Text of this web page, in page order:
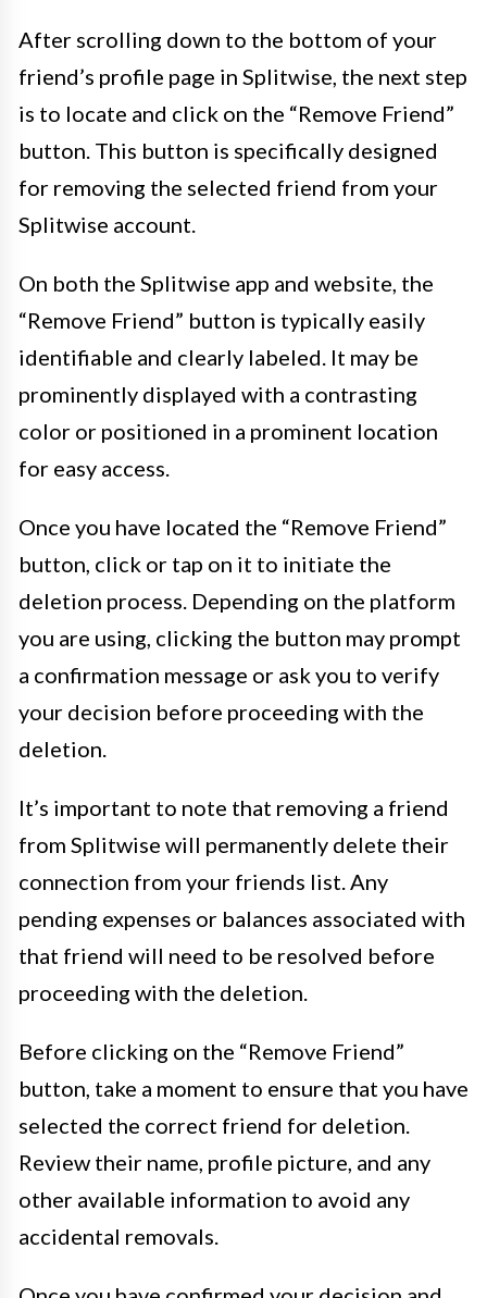
After scrolling down to the bottom of your
friend’s profile page in Splitwise, the next step
is to locate and click on the “Remove Friend”
button. This button is specifically designed
for removing the selected friend from your
Splitwise account.
On both the Splitwise app and website, the
“Remove Friend” button is typically easily
identifiable and clearly labeled. It may be
prominently displayed with a contrasting
color or positioned in a prominent location
for easy access.
Once you have located the “Remove Friend”
button, click or tap on it to initiate the
deletion process. Depending on the platform
you are using, clicking the button may prompt
a confirmation message or ask you to verify
your decision before proceeding with the
deletion.
It’s important to note that removing a friend
from Splitwise will permanently delete their
connection from your friends list. Any
pending expenses or balances associated with
that friend will need to be resolved before
proceeding with the deletion.
Before clicking on the “Remove Friend”
button, take a moment to ensure that you have
selected the correct friend for deletion.
Review their name, profile picture, and any
other available information to avoid any
accidental removals.